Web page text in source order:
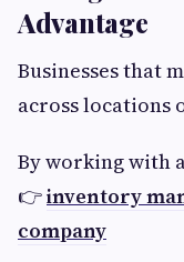
Advantage
Businesses that
across
By working with
👉inventory
company